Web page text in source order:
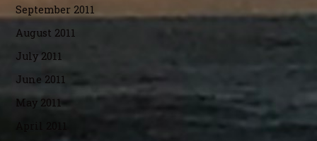
September 2011
August 2011
July 2011
June 2011
May 2011